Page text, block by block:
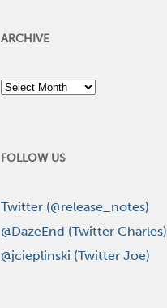
ARCHIVE
Archive
FOLLOW US
Twitter (@release_notes)
@DazeEnd (Twitter Charles)
@jcieplinski (Twitter Joe)